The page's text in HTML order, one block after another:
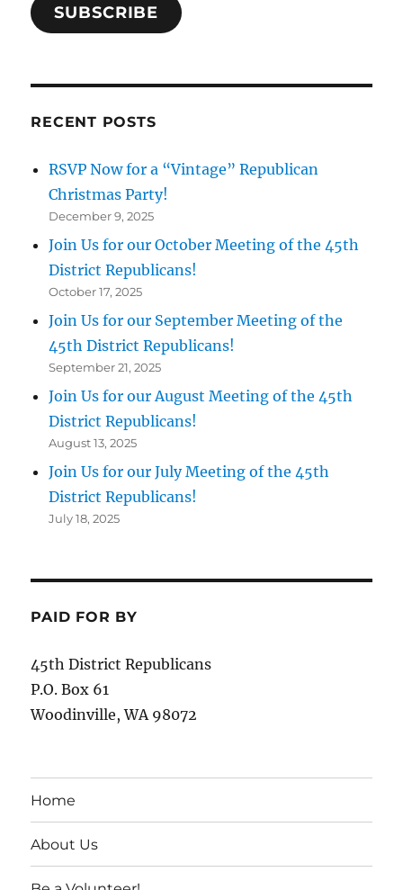
SUBSCRIBE
RECENT POSTS
RSVP Now for a “Vintage” Republican
Christmas Party!
December 9, 2025
Join Us for our October Meeting of the 45th
District Republicans!
October 17, 2025
Join Us for our September Meeting of the
45th District Republicans!
September 21, 2025
Join Us for our August Meeting of the 45th
District Republicans!
August 13, 2025
Join Us for our July Meeting of the 45th
District Republicans!
July 18, 2025
PAID FOR BY
45th District Republicans
P.O. Box 61
Woodinville, WA 98072
Home
About Us